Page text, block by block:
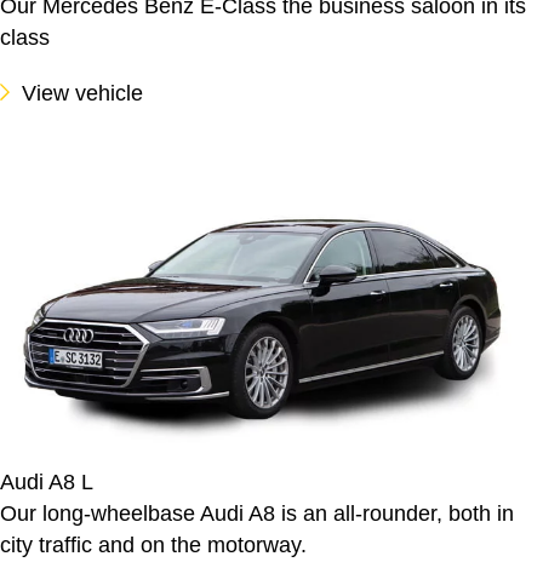
Our Mercedes Benz E-Class the business saloon in its
class
View vehicle
Audi A8 L
Our long-wheelbase Audi A8 is an all-rounder, both in
city traffic and on the motorway.